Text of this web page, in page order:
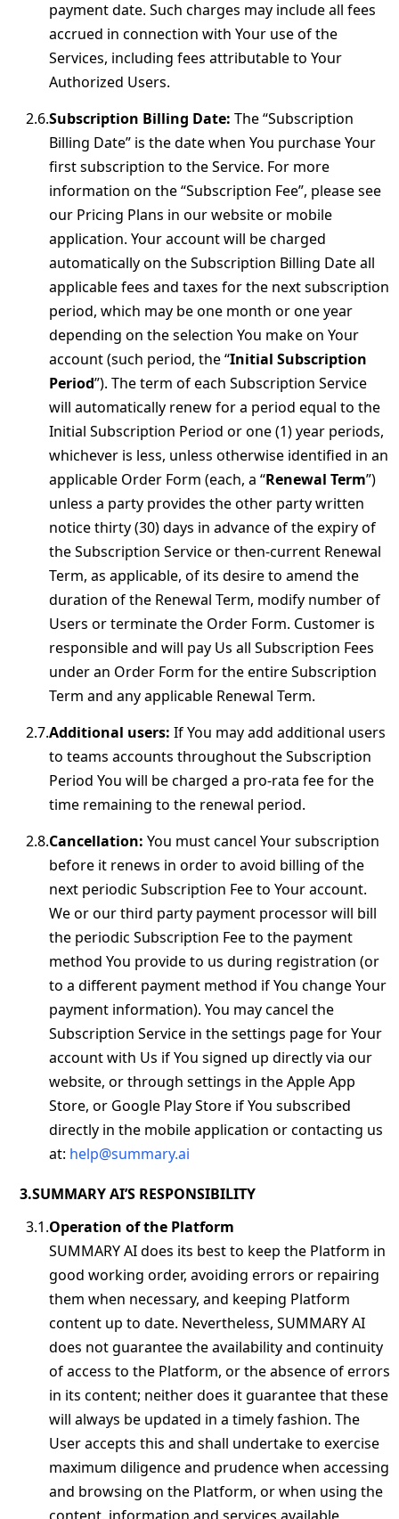
payment date. Such charges may include all fees
accrued in connection with Your use of the
Services, including fees attributable to Your
Authorized Users.
Subscription Billing Date: The “Subscription
Billing Date” is the date when You purchase Your
first subscription to the Service. For more
information on the “Subscription Fee”, please see
our Pricing Plans in our website or mobile
application. Your account will be charged
automatically on the Subscription Billing Date all
applicable fees and taxes for the next subscription
period, which may be one month or one year
depending on the selection You make on Your
account (such period, the “Initial Subscription
Period”). The term of each Subscription Service
will automatically renew for a period equal to the
Initial Subscription Period or one (1) year periods,
whichever is less, unless otherwise identified in an
applicable Order Form (each, a “Renewal Term”)
unless a party provides the other party written
notice thirty (30) days in advance of the expiry of
the Subscription Service or then-current Renewal
Term, as applicable, of its desire to amend the
duration of the Renewal Term, modify number of
Users or terminate the Order Form. Customer is
responsible and will pay Us all Subscription Fees
under an Order Form for the entire Subscription
Term and any applicable Renewal Term.
Additional users: If You may add additional users
to teams accounts throughout the Subscription
Period You will be charged a pro-rata fee for the
time remaining to the renewal period.
Cancellation: You must cancel Your subscription
before it renews in order to avoid billing of the
next periodic Subscription Fee to Your account.
We or our third party payment processor will bill
the periodic Subscription Fee to the payment
method You provide to us during registration (or
to a different payment method if You change Your
payment information). You may cancel the
Subscription Service in the settings page for Your
account with Us if You signed up directly via our
website, or through settings in the Apple App
Store, or Google Play Store if You subscribed
directly in the mobile application or contacting us
at: help@summary.ai
SUMMARY AI’S RESPONSIBILITY
Operation of the Platform
SUMMARY AI does its best to keep the Platform in
good working order, avoiding errors or repairing
them when necessary, and keeping Platform
content up to date. Nevertheless, SUMMARY AI
does not guarantee the availability and continuity
of access to the Platform, or the absence of errors
in its content; neither does it guarantee that these
will always be updated in a timely fashion. The
User accepts this and shall undertake to exercise
maximum diligence and prudence when accessing
and browsing on the Platform, or when using the